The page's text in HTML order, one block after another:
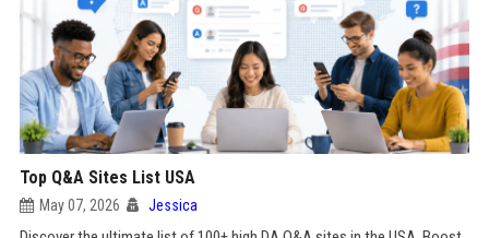
Top Q&A Sites List USA
May 07, 2026 Jessica